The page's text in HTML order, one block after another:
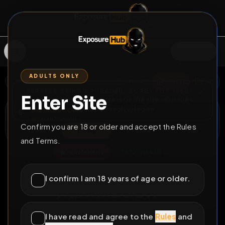
ADULTS ONLY
Enter Site
Confirm you are 18 or older and accept the Rules
and Terms.
I confirm I am 18 years of age or older.
I have read and agree to the Rules and
i am upgrading the servers of the site, all issues
should be resolved soon
BACK
S SarahZoccola
View Msg Follow Sub
Sissy for public
humiliation -
SarahZoccola